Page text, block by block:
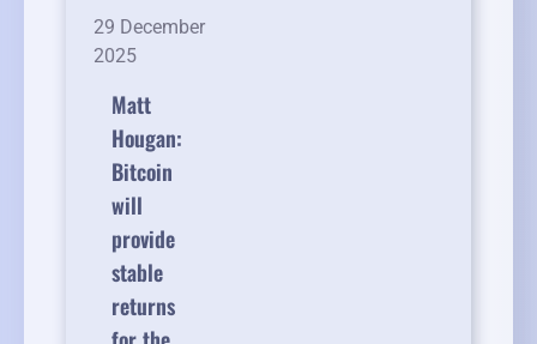
29 December
2025
Matt
Hougan:
Bitcoin
will
provide
stable
returns